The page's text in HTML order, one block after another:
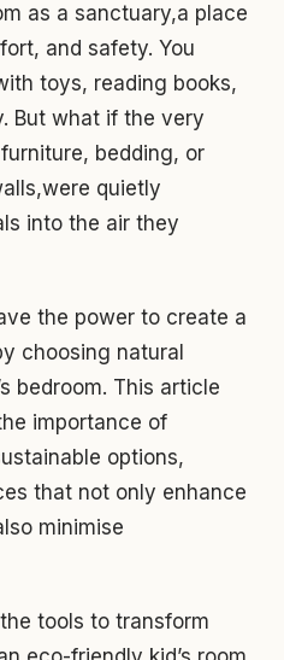
as a sanctuary,a place
and safety. You
toys, reading books,
But what if the very
bedding, or
quietly
into the air they
the power to create a
choosing natural
bedroom. This article
importance of
options,
that not only enhance
minimise
tools to transform